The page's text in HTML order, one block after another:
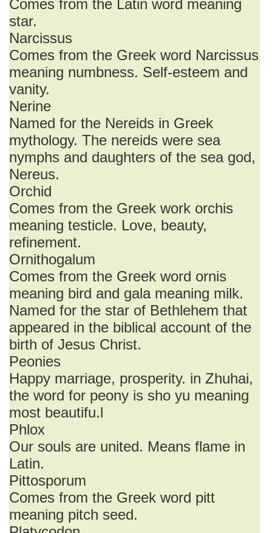
Comes from the Latin word meaning
star.
Narcissus
Comes from the Greek word Narcissus
meaning numbness. Self-esteem and
vanity.
Nerine
Named for the Nereids in Greek
mythology. The nereids were sea
nymphs and daughters of the sea god,
Nereus.
Orchid
Comes from the Greek work orchis
meaning testicle. Love, beauty,
refinement.
Ornithogalum
Comes from the Greek word ornis
meaning bird and gala meaning milk.
Named for the star of Bethlehem that
appeared in the biblical account of the
birth of Jesus Christ.
Peonies
Happy marriage, prosperity. in Zhuhai,
the word for peony is sho yu meaning
most beautifu.l
Phlox
Our souls are united. Means flame in
Latin.
Pittosporum
Comes from the Greek word pitt
meaning pitch seed.